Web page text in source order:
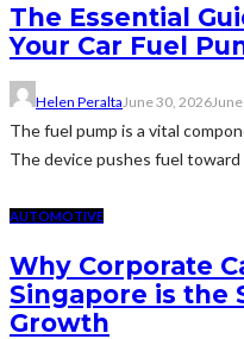
The Essential
Your Car Fuel
Helen PeraltaJune 30, 2026
The fuel pump is a vital
The device pushes fuel toward
AUTOMOTIVE
Why Corporate
Singapore is the
Growth